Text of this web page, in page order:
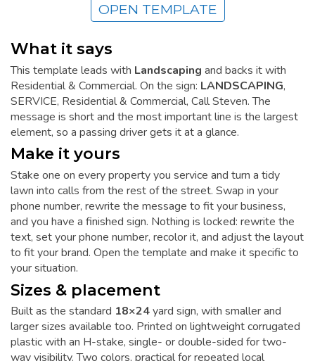
OPEN TEMPLATE
What it says
This template leads with Landscaping and backs it with
Residential & Commercial. On the sign: LANDSCAPING,
SERVICE, Residential & Commercial, Call Steven. The
message is short and the most important line is the largest
element, so a passing driver gets it at a glance.
Make it yours
Stake one on every property you service and turn a tidy
lawn into calls from the rest of the street. Swap in your
phone number, rewrite the message to fit your business,
and you have a finished sign. Nothing is locked: rewrite the
text, set your phone number, recolor it, and adjust the layout
to fit your brand. Open the template and make it specific to
your situation.
Sizes & placement
Built as the standard 18×24yard sign, with smaller and
larger sizes available too. Printed on lightweight corrugated
plastic with an H-stake, single- or double-sided for two-
way visibility. Two colors, practical for repeated local